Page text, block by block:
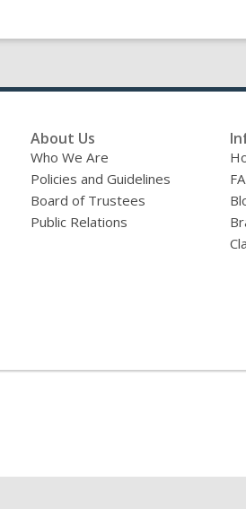
About Us
Who We Are
Policies and Guidelines
Board of Trustees
Public Relations